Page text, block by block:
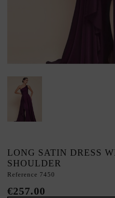
LONG SATIN DRESS
SHOULDER
Reference 7450
€257.00